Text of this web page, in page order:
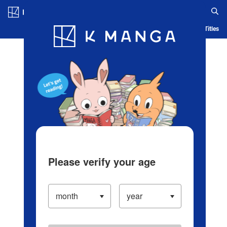
Blog App Ranking History Serialized Titles
Please verify your age